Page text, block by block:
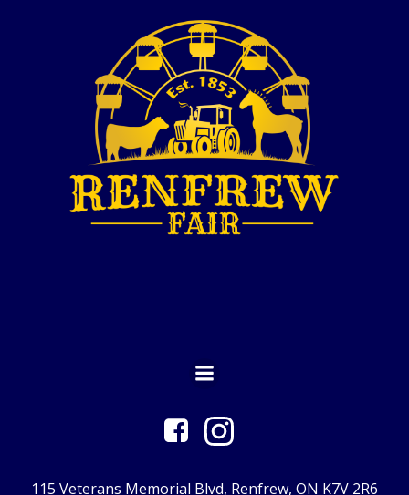
115 Veterans Memorial Blvd, Renfrew, ON K7V 2R6